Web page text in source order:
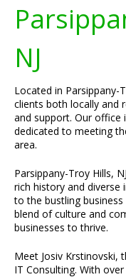
NJ
Located in Parsippany-
clients both locally and
and support. Our office
dedicated to meeting
area.
Parsippany-Troy Hills,
rich history and diverse
to the bustling
blend of culture and
businesses to thrive.
Meet Josiv Krstinovski,
IT Consulting. With